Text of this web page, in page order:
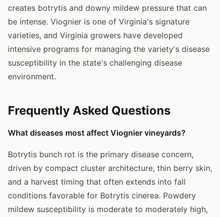
creates botrytis and downy mildew pressure that can
be intense. Viognier is one of Virginia's signature
varieties, and Virginia growers have developed
intensive programs for managing the variety's disease
susceptibility in the state's challenging disease
environment.
Frequently Asked Questions
What diseases most affect Viognier vineyards?
Botrytis bunch rot is the primary disease concern,
driven by compact cluster architecture, thin berry skin,
and a harvest timing that often extends into fall
conditions favorable for Botrytis cinerea. Powdery
mildew susceptibility is moderate to moderately high,